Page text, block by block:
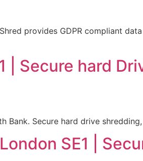
provides GDPR compliant
| Secure hard
Bank. Secure hard drive
SE1 |